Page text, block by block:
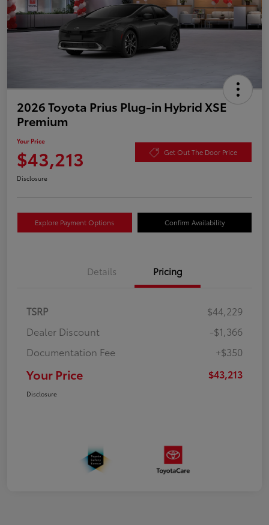
2026 Toyota Prius Plug-in Hybrid XSE
Premium
Your Price
$43,213 Get Out The Door Price
Disclosure
Explore Payment Options Confirm Availability
Details Pricing
TSRP
$44,229
Dealer Discount
-$1,366
Documentation Fee
+$350
Your Price $43,213
Disclosure